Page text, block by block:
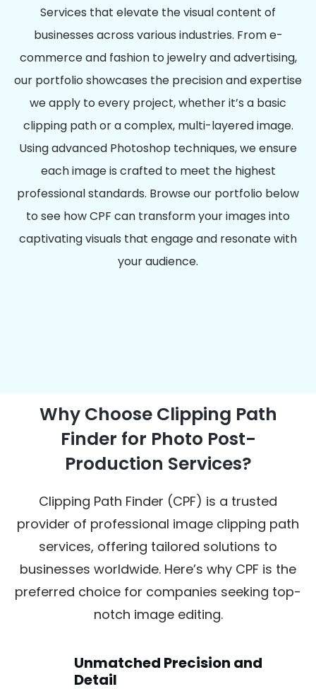
Services that elevate the visual content of
businesses across various industries. From e-
commerce and fashion to jewelry and advertising,
our portfolio showcases the precision and expertise
we apply to every project, whether it’s a basic
clipping path or a complex, multi-layered image.
Using advanced Photoshop techniques, we ensure
each image is crafted to meet the highest
professional standards. Browse our portfolio below
to see how CPF can transform your images into
captivating visuals that engage and resonate with
your audience.
Why Choose Clipping Path
Finder for Photo Post-
Production Services?
Clipping Path Finder (CPF) is a trusted
provider of professional image clipping path
services, offering tailored solutions to
businesses worldwide. Here’s why CPF is the
preferred choice for companies seeking top-
notch image editing.
Unmatched Precision and
Detail